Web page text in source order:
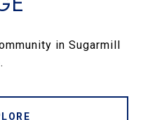
in Sugarmill